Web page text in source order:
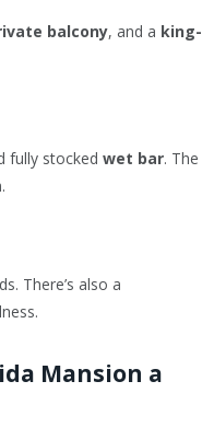
balcony, and a king-
fully stocked wet bar. The
There’s also a
Mansion a